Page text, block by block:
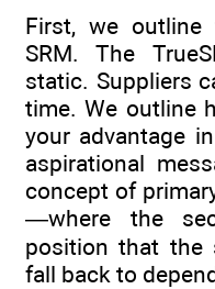
First, we
SRM. The
static. Suppliers
time. We outline
your advantage
aspirational
concept of
—where the
position that the
fall back to